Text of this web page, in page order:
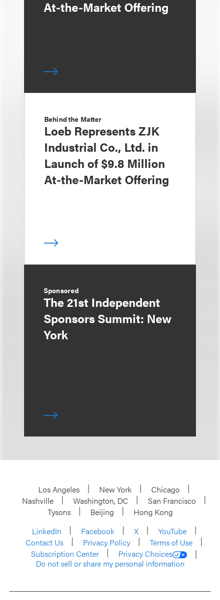
At-the-Market Offering
Behind the Matter
Loeb Represents ZJK
Industrial Co., Ltd. in
Launch of $9.8 Million
At-the-Market Offering
Sponsored
The 21st Independent
Sponsors Summit: New
York
Los Angeles New York
Chicago
Nashville
Washington, DC
San Francisco
Tysons
Beijing
Hong Kong
LinkedIn
Facebook X
YouTube
Contact Us
Privacy Policy
Terms of Use
Subscription Center
Privacy Choices
Do not sell or share my personal information